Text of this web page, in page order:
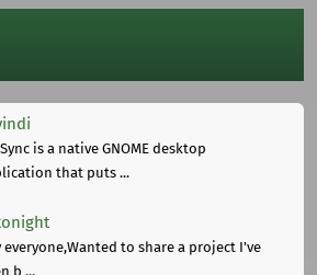
is a native GNOME desktop
that puts ...
everyone,Wanted to share a project I've
b ...